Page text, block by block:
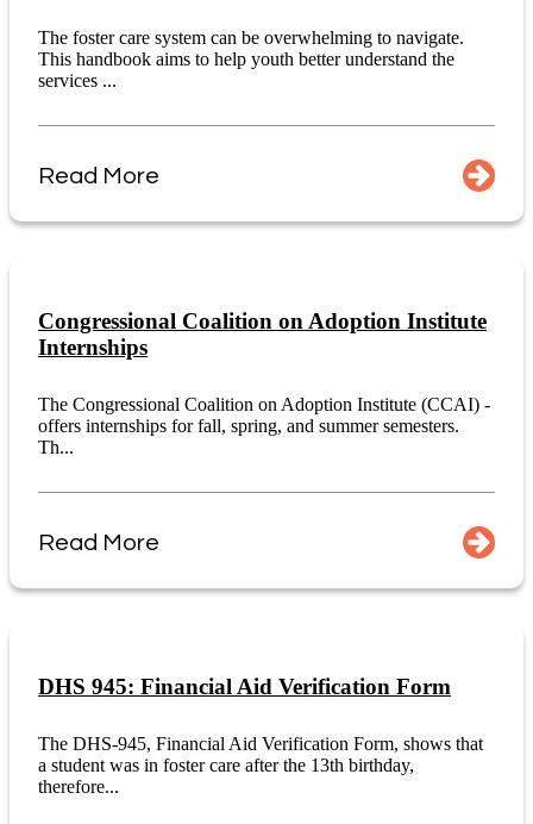
The foster care system can be overwhelming to navigate.
This handbook aims to help youth better understand the
services ...
Read More
Congressional Coalition on Adoption Institute
Internships
The Congressional Coalition on Adoption Institute (CCAI) -
offers internships for fall, spring, and summer semesters.
Th...
Read More
DHS 945: Financial Aid Verification Form
The DHS-945, Financial Aid Verification Form, shows that
a student was in foster care after the 13th birthday,
therefore...